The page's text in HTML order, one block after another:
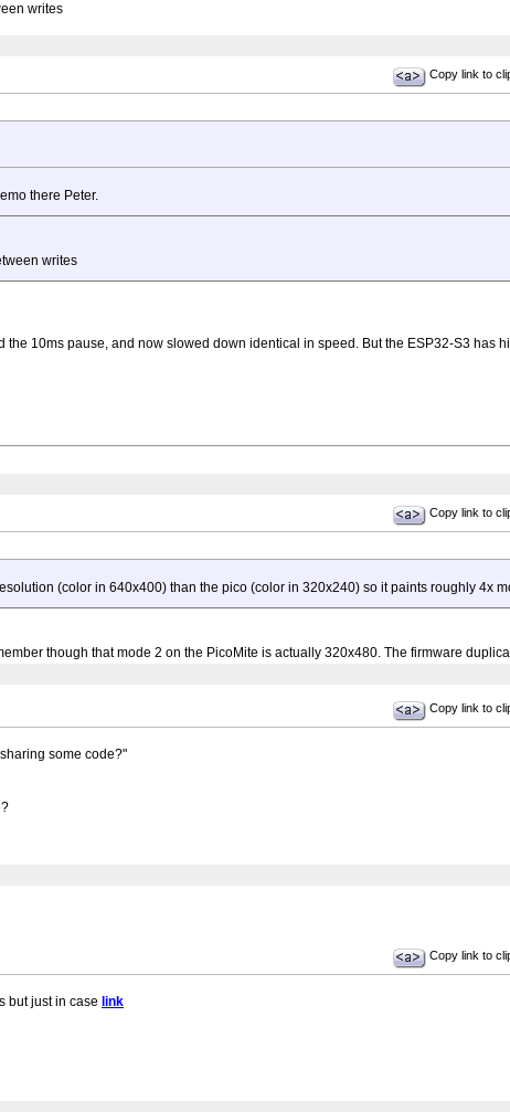
writes
Copy link to
there Peter.
writes
the 10ms pause, and now slowed down identical in speed. But the ESP32-S3
Copy link to
(color in 640x400) than the pico (color in 320x240) so it paints roughly 4x
though that mode 2 on the PicoMite is actually 320x480. The firmware
Copy link to
some code?"
Copy link to
but just in case link